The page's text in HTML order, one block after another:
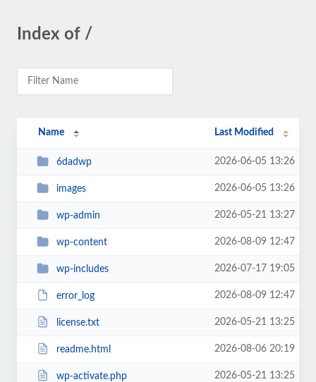
Index of /
Name Last Modified
6dadwp 2026-06-05 13:26
images 2026-06-05 13:26
wp-admin 2026-05-21 13:27
wp-content 2026-08-09 12:47
wp-includes 2026-07-17 19:05
error_log 2026-08-09 12:47
license.txt 2026-05-21 13:25
readme.html 2026-08-06 20:19
wp-activate.php 2026-05-21 13:25